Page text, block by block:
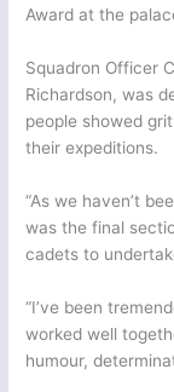
Award at the
Squadron Officer
Richardson, was
people showed
their expeditions.
“As we haven’t
was the final
cadets to
“I’ve been
worked well
humour,